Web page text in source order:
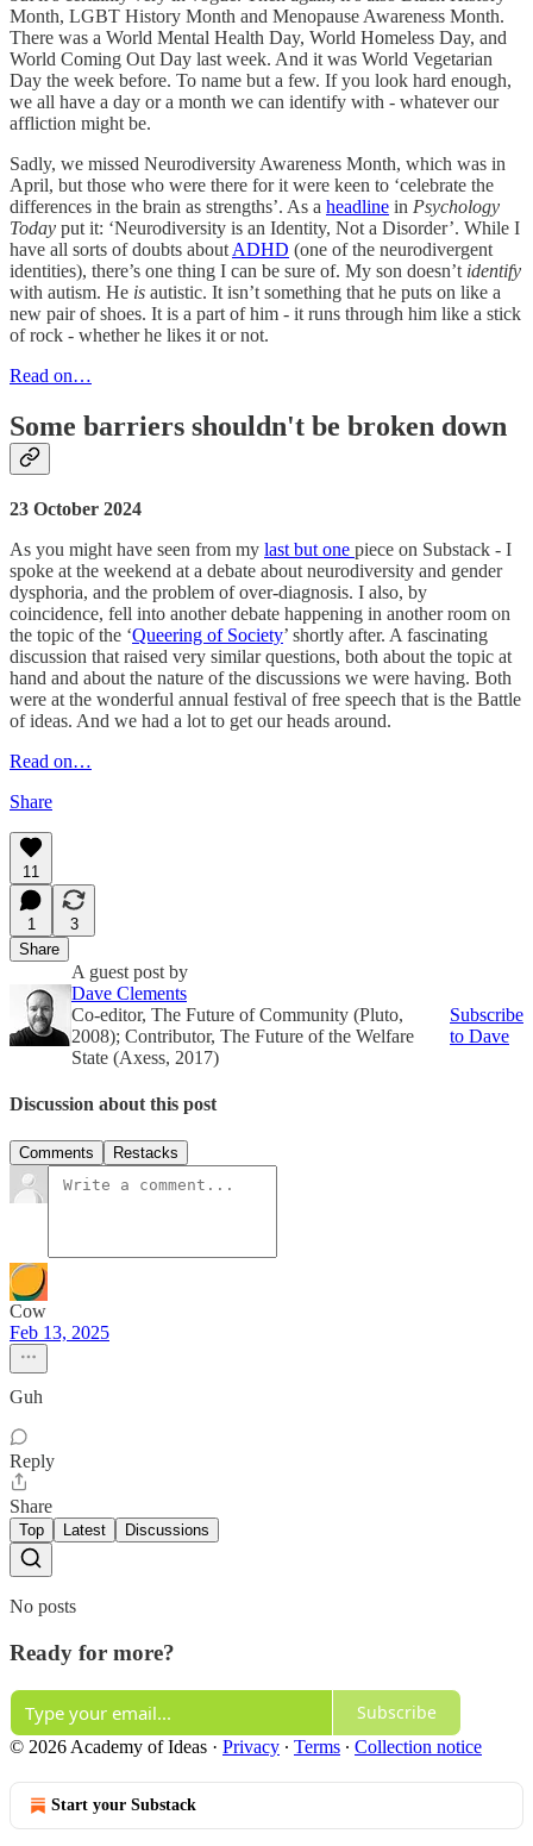
Month, LGBT History Month and Menopause Awareness Month.
There was a World Mental Health Day, World Homeless Day, and
World Coming Out Day last week. And it was World Vegetarian
Day the week before. To name but a few. If you look hard enough,
we all have a day or a month we can identify with - whatever our
affliction might be.
Sadly, we missed Neurodiversity Awareness Month, which was in
April, but those who were there for it were keen to ‘celebrate the
differences in the brain as strengths’. As a headline in Psychology
Today put it: ‘Neurodiversity is an Identity, Not a Disorder’. While I
have all sorts of doubts about ADHD (one of the neurodivergent
identities), there’s one thing I can be sure of. My son doesn’t identify
with autism. He is autistic. It isn’t something that he puts on like a
new pair of shoes. It is a part of him - it runs through him like a stick
of rock - whether he likes it or not.
Read on…
Some barriers shouldn't be broken down
23 October 2024
As you might have seen from my last but one piece on Substack - I
spoke at the weekend at a debate about neurodiversity and gender
dysphoria, and the problem of over-diagnosis. I also, by
coincidence, fell into another debate happening in another room on
the topic of the ‘Queering of Society’ shortly after. A fascinating
discussion that raised very similar questions, both about the topic at
hand and about the nature of the discussions we were having. Both
were at the wonderful annual festival of free speech that is the Battle
of ideas. And we had a lot to get our heads around.
Read on…
Share
11
1
3
Share
A guest post by
Dave Clements
Co-editor, The Future of Community (Pluto,
2008); Contributor, The Future of the Welfare
State (Axess, 2017)
Subscribe
to Dave
Discussion about this post
Comments Restacks
Cow
Feb 13, 2025
Guh
Reply
Share
Top Latest Discussions
No posts
Ready for more?
Subscribe
© 2026 Academy of Ideas · Privacy ∙ Terms ∙ Collection notice
Start your Substack